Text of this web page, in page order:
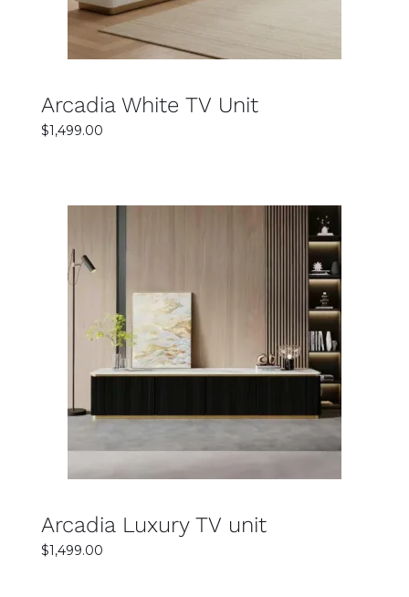
Arcadia White TV Unit
$1,499.00
SELECT OPTIONS
DETAILS
Arcadia Luxury TV unit
$1,499.00